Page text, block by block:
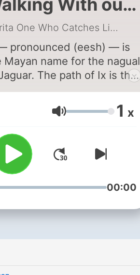
With our
Marita One Who Catches Lightning
pronounced (eesh) — is
Mayan name for the nagual
The path of Ix is the
path of the jaguar
(my people).
teachings
of years old passed
to me that are here to
you a way to walk in
with your heart, mind
essence. Rediscovering
place as mother earth's
our
our imagination and
Volumen 1 x
00:00